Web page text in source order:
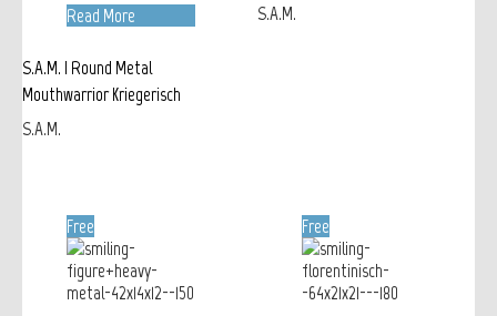
Read More
S.A.M. | Round Metal
Mouthwarrior Kriegerisch
S.A.M.
S.A.M.
Free Free